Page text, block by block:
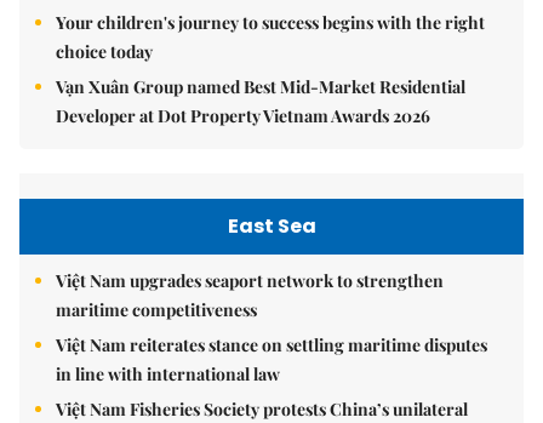
Your children's journey to success begins with the right
choice today
Vạn Xuân Group named Best Mid-Market Residential
Developer at Dot Property Vietnam Awards 2026
East Sea
Việt Nam upgrades seaport network to strengthen
maritime competitiveness
Việt Nam reiterates stance on settling maritime disputes
in line with international law
Việt Nam Fisheries Society protests China’s unilateral